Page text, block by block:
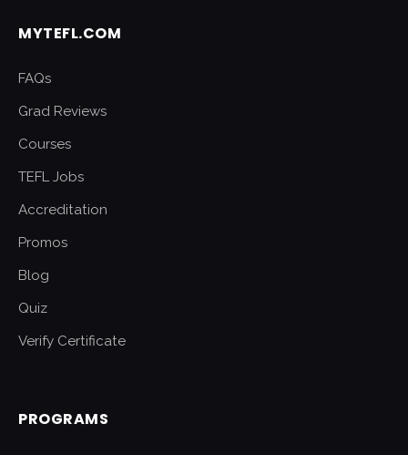
MYTEFL.COM
FAQs
Grad Reviews
Courses
TEFL Jobs
Accreditation
Promos
Blog
Quiz
Verify Certificate
PROGRAMS